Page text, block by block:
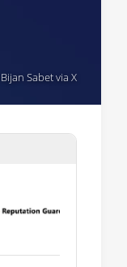
Sabet via X